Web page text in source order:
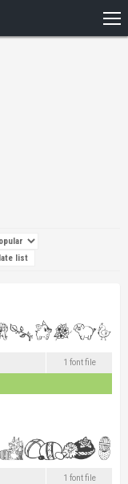
1 font file
1 font file